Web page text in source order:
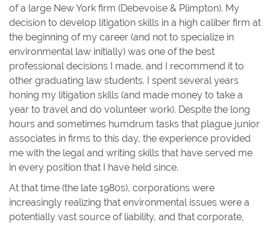
of a large New York firm (Debevoise & Plimpton). My
decision to develop litigation skills in a high caliber firm at
the beginning of my career (and not to specialize in
environmental law initially) was one of the best
professional decisions I made, and I recommend it to
other graduating law students. I spent several years
honing my litigation skills (and made money to take a
year to travel and do volunteer work). Despite the long
hours and sometimes humdrum tasks that plague junior
associates in firms to this day, the experience provided
me with the legal and writing skills that have served me
in every position that I have held since.
At that time (the late 1980s), corporations were
increasingly realizing that environmental issues were a
potentially vast source of liability, and that corporate,